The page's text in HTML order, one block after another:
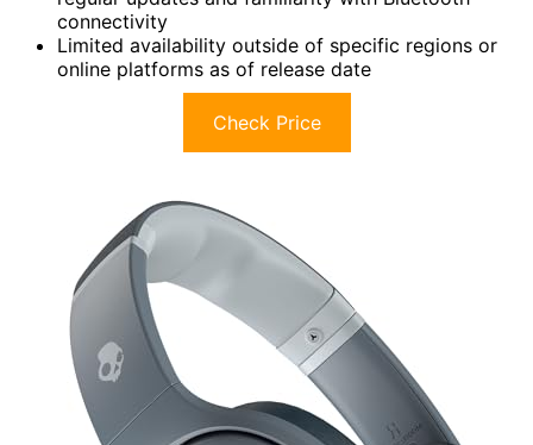
connectivity
Limited availability outside of specific regions or
online platforms as of release date
Check Price